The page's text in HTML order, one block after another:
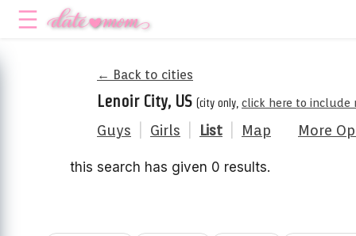
← Back to cities
Lenoir City, US (city only, click here to include
Guys Girls List Map More
this search has given 0 results.